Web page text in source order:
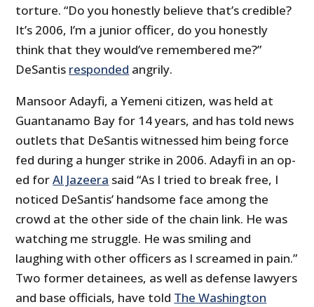
torture. “Do you honestly believe that’s credible?
It’s 2006, I’m a junior officer, do you honestly
think that they would’ve remembered me?”
DeSantis responded angrily.
Mansoor Adayfi, a Yemeni citizen, was held at
Guantanamo Bay for 14 years, and has told news
outlets that DeSantis witnessed him being force
fed during a hunger strike in 2006. Adayfi in an op-
ed forAl Jazeera said “As I tried to break free, I
noticed DeSantis’ handsome face among the
crowd at the other side of the chain link. He was
watching me struggle. He was smiling and
laughing with other officers as I screamed in pain.”
Two former detainees, as well as defense lawyers
and base officials, have told The Washington